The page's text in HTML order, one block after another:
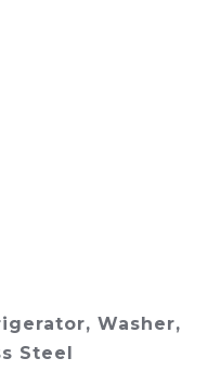
Washer,
Steel